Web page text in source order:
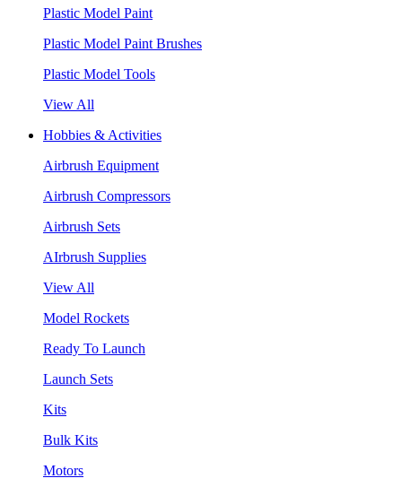
Plastic Model Paint
Plastic Model Paint Brushes
Plastic Model Tools
View All
Hobbies & Activities
Airbrush Equipment
Airbrush Compressors
Airbrush Sets
AIrbrush Supplies
View All
Model Rockets
Ready To Launch
Launch Sets
Kits
Bulk Kits
Motors